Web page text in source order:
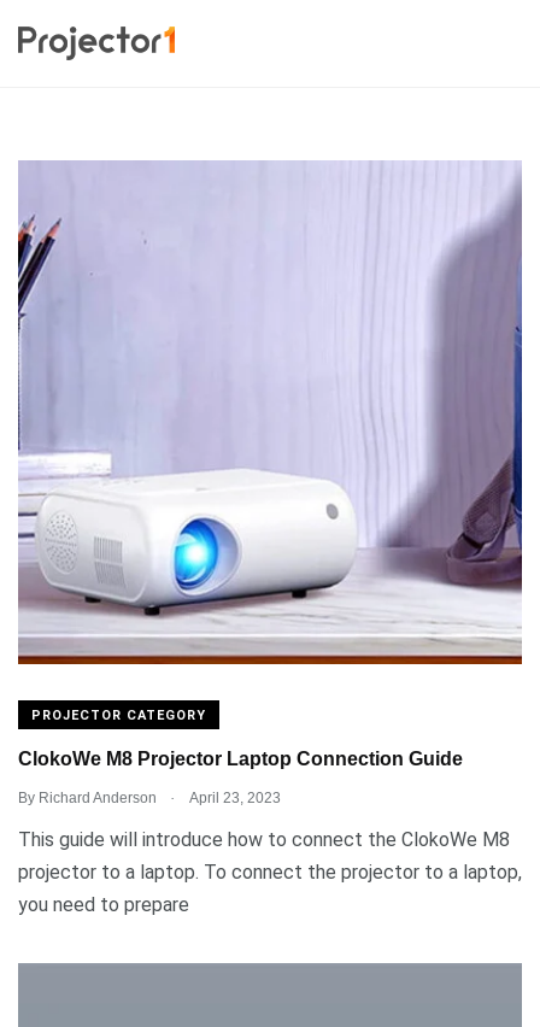
PROJECTOR CATEGORY
ClokoWe M8 Projector Laptop Connection Guide
By Richard Anderson . April 23, 2023
This guide will introduce how to connect the ClokoWe M8
projector to a laptop. To connect the projector to a laptop,
you need to prepare